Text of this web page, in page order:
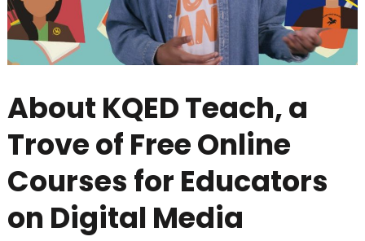
About KQED Teach, a
Trove of Free Online
Courses for Educators
on Digital Media